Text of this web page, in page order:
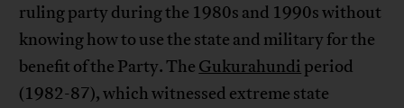
ruling party during the 1980s and 1990s without
knowing how to use the state and military for the
benefit of the Party. The Gukurahundi period
(1982-87), which witnessed extreme state